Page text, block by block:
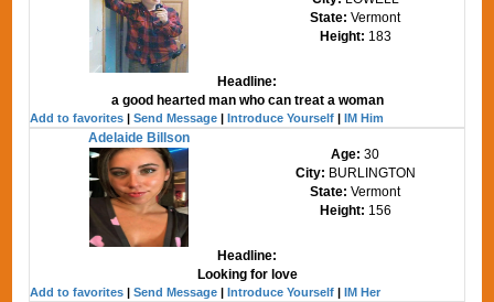
State: Vermont
Height: 183
Headline:
a good hearted man who can treat a woman
Add to favorites |Send Message |Introduce Yourself |IM Him
Adelaide Billson
Age:30
City: BURLINGTON
State: Vermont
Height: 156
Headline:
Looking for love
Add to favorites |Send Message |Introduce Yourself |IM Her